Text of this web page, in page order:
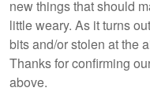
new things that should
little weary. As it turns
bits and/or stolen at the
Thanks for confirming
above.